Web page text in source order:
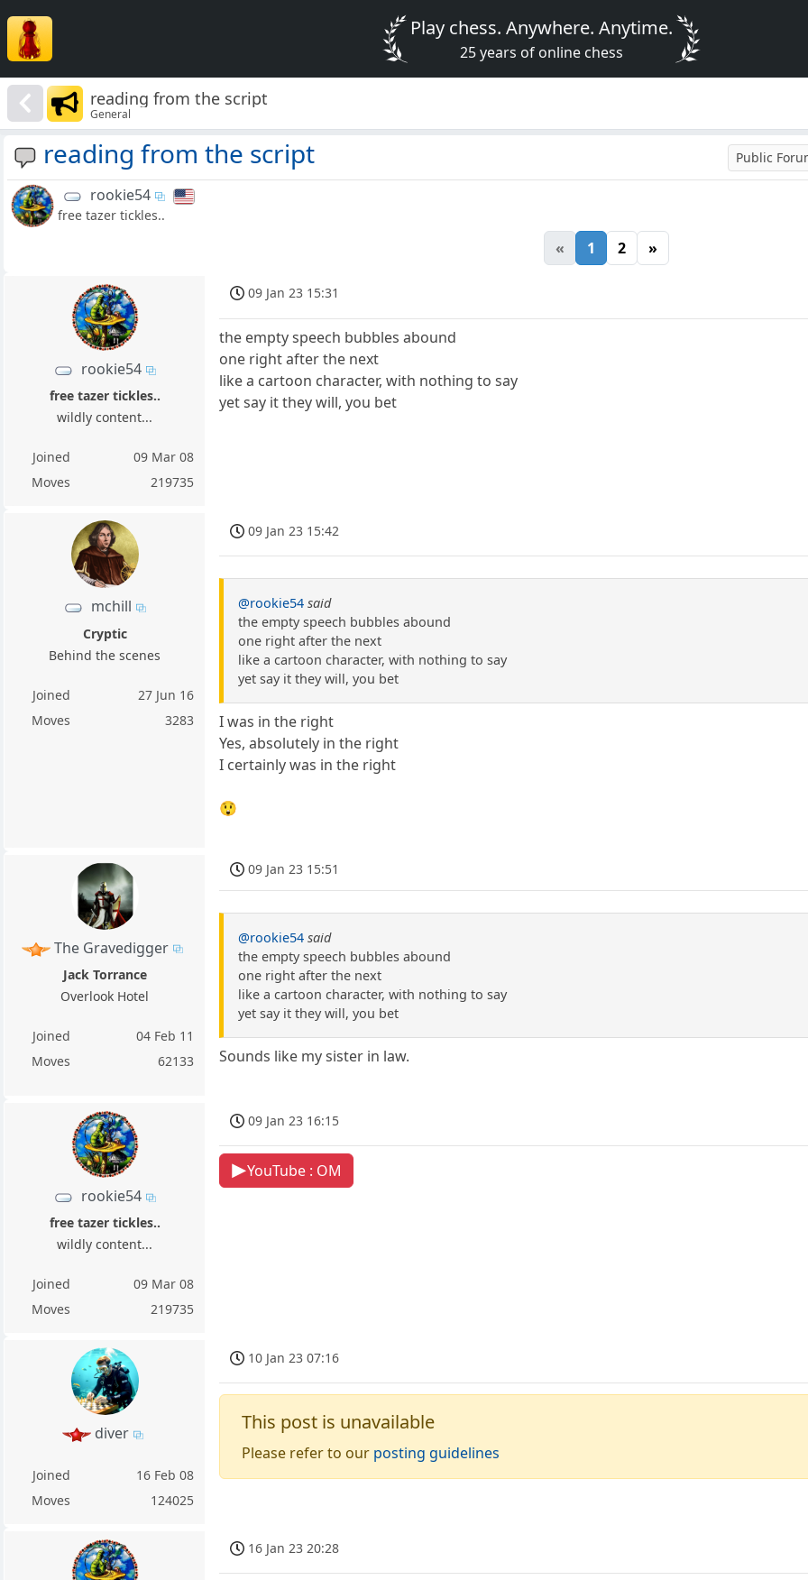
Play chess. Anywhere. Anytime.
25 years of online chess
reading from the script
General
reading from the script Public
rookie54
free tazer tickles..
« 1 2 »
rookie54
free tazer tickles..
wildly content...
Joined
09 Mar 08
Moves
219735
09 Jan 23 15:31
the empty speech bubbles abound
one right after the next
like a cartoon character, with nothing to say
yet say it they will, you bet
mchill
Cryptic
Behind the scenes
Joined
27 Jun 16
Moves
3283
09 Jan 23 15:42
@rookie54 said
the empty speech bubbles abound
one right after the next
like a cartoon character, with nothing to say
yet say it they will, you bet
I was in the right
Yes, absolutely in the right
I certainly was in the right
😲
The Gravedigger
Jack Torrance
Overlook Hotel
Joined
04 Feb 11
Moves
62133
09 Jan 23 15:51
@rookie54 said
the empty speech bubbles abound
one right after the next
like a cartoon character, with nothing to say
yet say it they will, you bet
Sounds like my sister in law.
rookie54
free tazer tickles..
wildly content...
Joined
09 Mar 08
Moves
219735
09 Jan 23 16:15
YouTube : OM
diver
Joined
16 Feb 08
Moves
124025
10 Jan 23 07:16
This post is unavailable
Please refer to our posting guidelines
16 Jan 23 20:28